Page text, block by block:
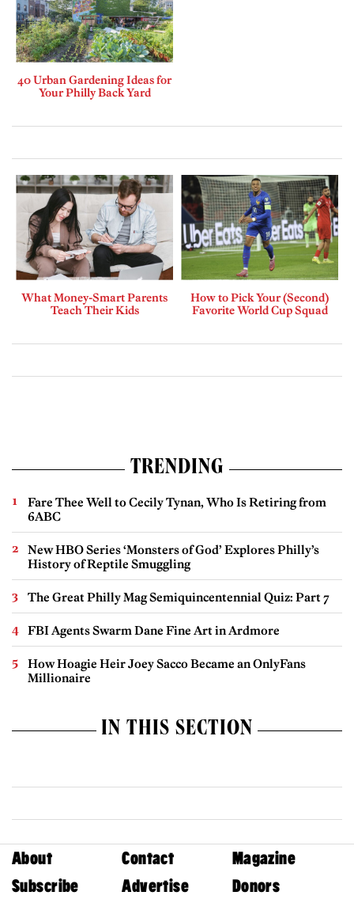
40 Urban Gardening Ideas for
Your Philly Back Yard
What Money-Smart Parents
Teach Their Kids
How to Pick Your (Second)
Favorite World Cup Squad
TRENDING
Fare Thee Well to Cecily Tynan, Who Is Retiring from
6ABC
New HBO Series ‘Monsters of God’ Explores Philly’s
History of Reptile Smuggling
The Great Philly Mag Semiquincentennial Quiz: Part 7
FBI Agents Swarm Dane Fine Art in Ardmore
How Hoagie Heir Joey Sacco Became an OnlyFans
Millionaire
IN THIS SECTION
About Contact
Magazine
Subscribe
Advertise Donors